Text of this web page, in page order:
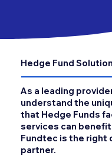
Hedge Fund
As a leading
understand the
that Hedge Funds
services can benefit
Fundtec is the right
partner.